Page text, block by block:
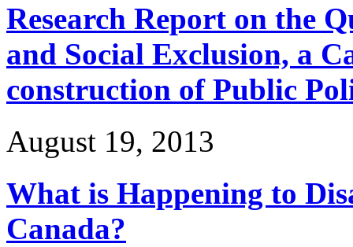
Research Report on the
and Social Exclusion, a
construction of Public
August 19, 2013
What is Happening to
Canada?